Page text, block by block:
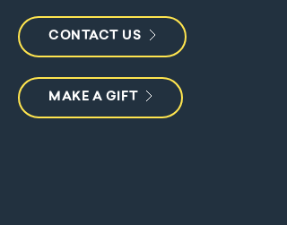
CONTACT US
MAKE A GIFT